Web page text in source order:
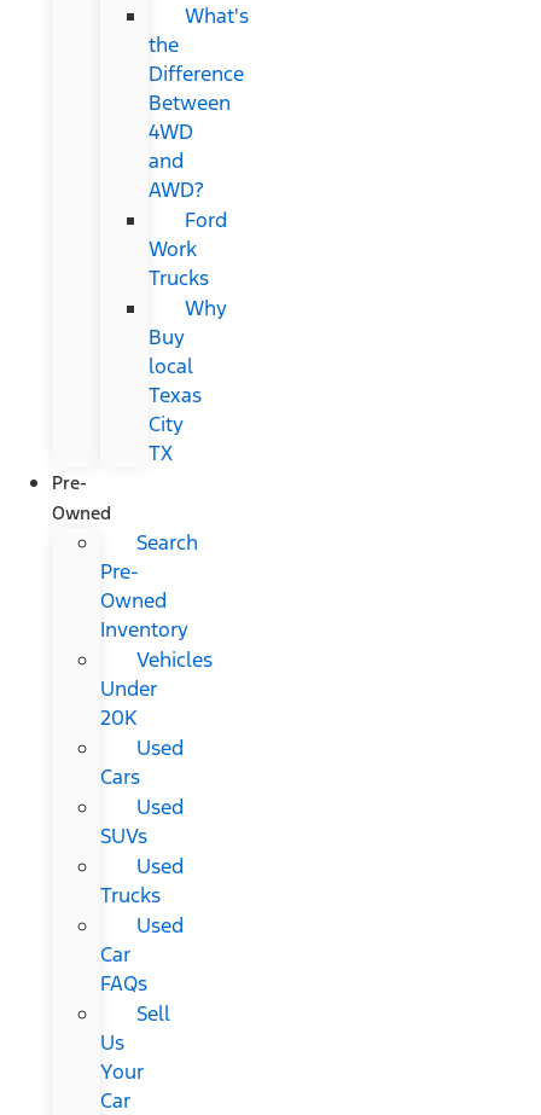
What's
the
Difference
Between
4WD
and
AWD?
Ford
Work
Trucks
Why
Buy
local
Texas
City
TX
Pre-
Owned
Search
Pre-
Owned
Inventory
Vehicles
Under
20K
Used
Cars
Used
SUVs
Used
Trucks
Used
Car
FAQs
Sell
Us
Your
Car